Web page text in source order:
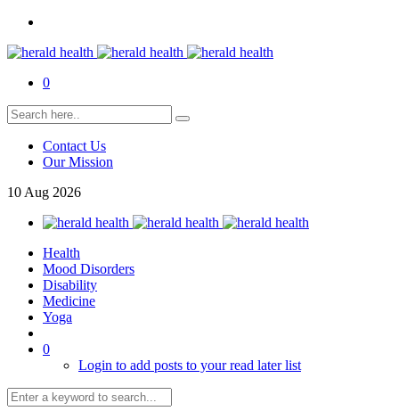
0
Contact Us
Our Mission
10 Aug 2026
Health
Mood Disorders
Disability
Medicine
Yoga
0
Login to add posts to your read later list